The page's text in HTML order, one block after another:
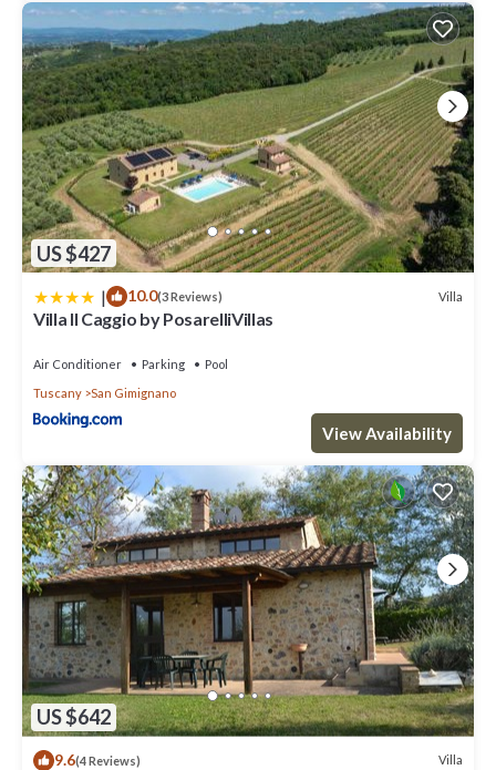
US $427
| 10.0(3 Reviews) Villa
Villa Il Caggio by PosarelliVillas
Air Conditioner Parking
Pool
Tuscany
San Gimignano
View Availability
US $642
9.6(4 Reviews) Villa